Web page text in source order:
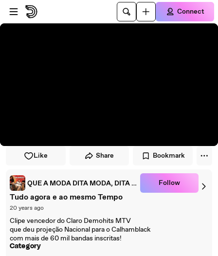
Skip to player
Skip to main content
Connect
Like Share Bookmark
QUE A MODA DITA MODA, DITA MODA....... QUE? Follow
Tudo agora e ao mesmo Tempo
20 years ago
Clipe vencedor do Claro Demohits MTV
que deu projeção Nacional para o Calhamblack
com mais de 60 mil bandas inscritas!
Category